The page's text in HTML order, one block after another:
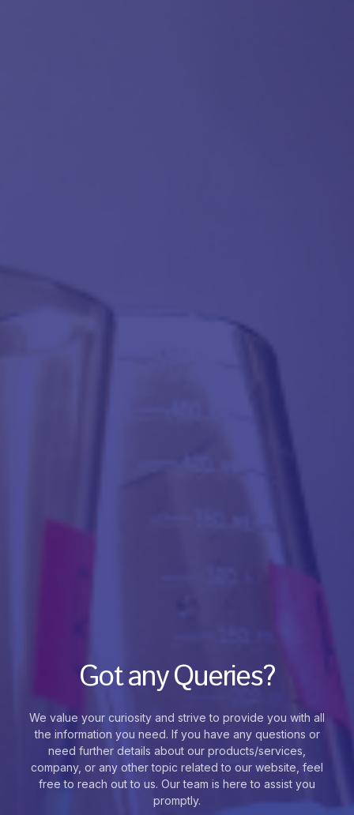
Got any Queries?
We value your curiosity and strive to provide you with all
the information you need. If you have any questions or
need further details about our products/services,
company, or any other topic related to our website, feel
free to reach out to us. Our team is here to assist you
promptly.